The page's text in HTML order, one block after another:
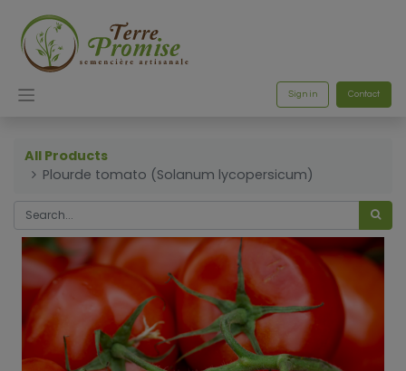
Sign in Contact
All Products
Plourde tomato (Solanum lycopersicum)